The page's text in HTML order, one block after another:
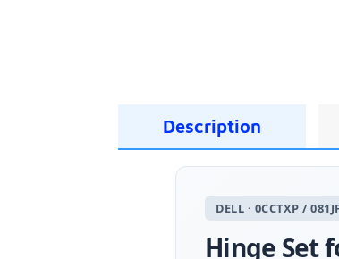
Description
DELL · 0CCTXP /
Hinge Set